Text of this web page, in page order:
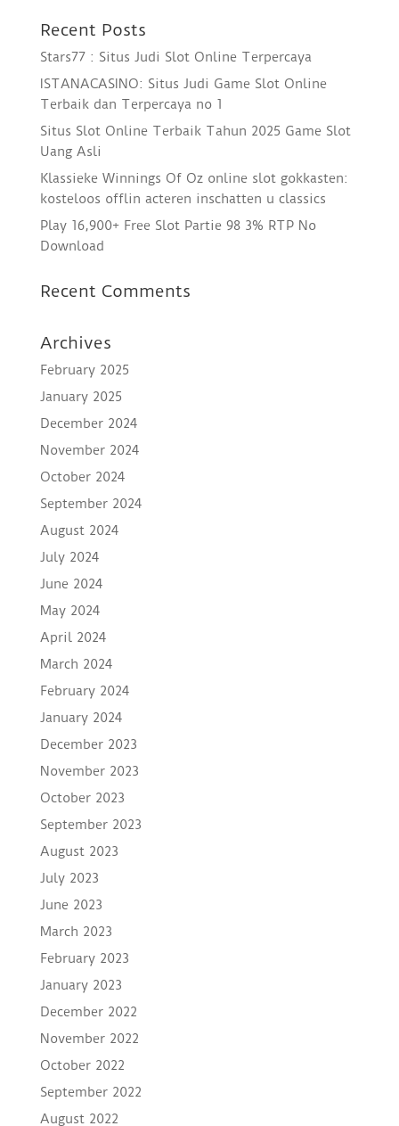
Recent Posts
Stars77 : Situs Judi Slot Online Terpercaya
ISTANACASINO: Situs Judi Game Slot Online
Terbaik dan Terpercaya no 1
Situs Slot Online Terbaik Tahun 2025 Game Slot
Uang Asli
Klassieke Winnings Of Oz online slot gokkasten:
kosteloos offlin acteren inschatten u classics
Play 16,900+ Free Slot Partie 98 3% RTP No
Download
Recent Comments
Archives
February 2025
January 2025
December 2024
November 2024
October 2024
September 2024
August 2024
July 2024
June 2024
May 2024
April 2024
March 2024
February 2024
January 2024
December 2023
November 2023
October 2023
September 2023
August 2023
July 2023
June 2023
March 2023
February 2023
January 2023
December 2022
November 2022
October 2022
September 2022
August 2022